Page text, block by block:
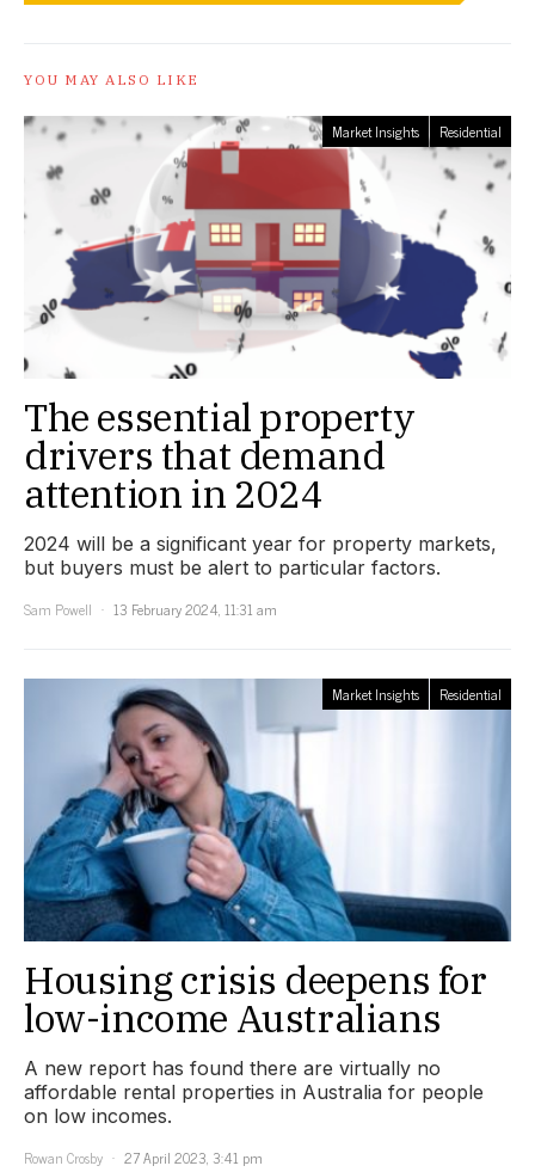
YOU MAY ALSO LIKE
Market Insights Residential
The essential property
drivers that demand
attention in 2024
2024 will be a significant year for property markets,
but buyers must be alert to particular factors.
Sam Powell
13 February 2024, 11:31 am
Market Insights Residential
Housing crisis deepens for
low-income Australians
A new report has found there are virtually no
affordable rental properties in Australia for people
on low incomes.
Rowan Crosby
27 April 2023, 3:41 pm